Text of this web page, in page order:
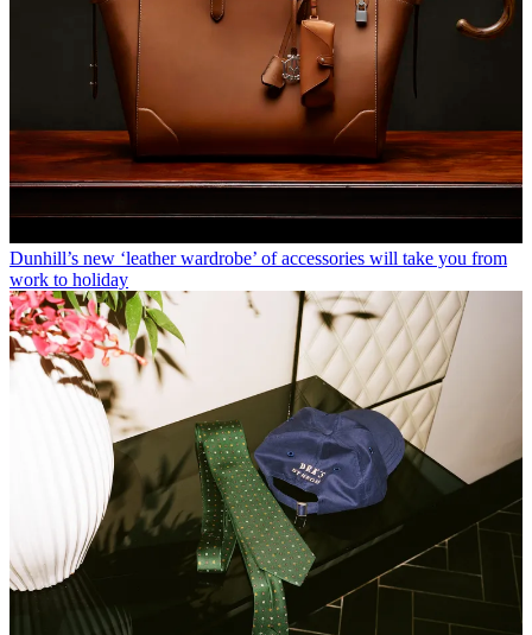
Dunhill’s new ‘leather wardrobe’ of accessories will take you from
work to holiday